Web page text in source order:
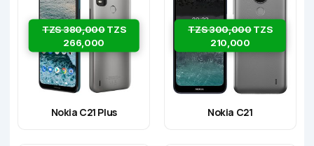
TZS 380,000TZS
266,000
Nokia C21 Plus
TZS 300,000TZS
210,000
Nokia C21